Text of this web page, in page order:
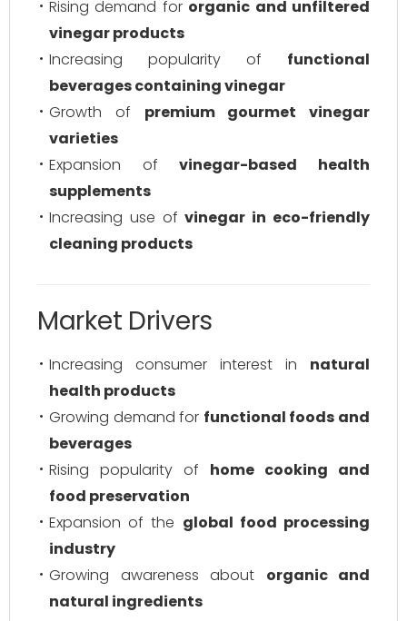
Rising demand for organic and unfiltered
vinegar products
Increasing popularity of functional
beverages containing vinegar
Growth of premium gourmet vinegar
varieties
Expansion ofvinegar-based health
supplements
Increasing use ofvinegar in eco-friendly
cleaning products
Market Drivers
Increasing consumer interest in natural
health products
Growing demand for functional foods and
beverages
Rising popularity of home cooking and
food preservation
Expansion of the global food processing
industry
Growing awareness about organic and
natural ingredients